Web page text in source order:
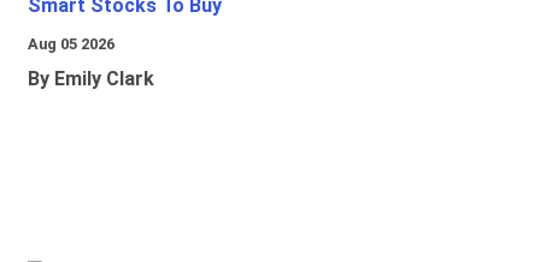
Smart Stocks To Buy
Aug 05 2026
By Emily Clark